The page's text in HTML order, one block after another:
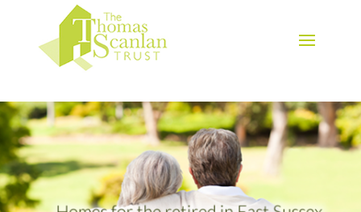
Download Brochure